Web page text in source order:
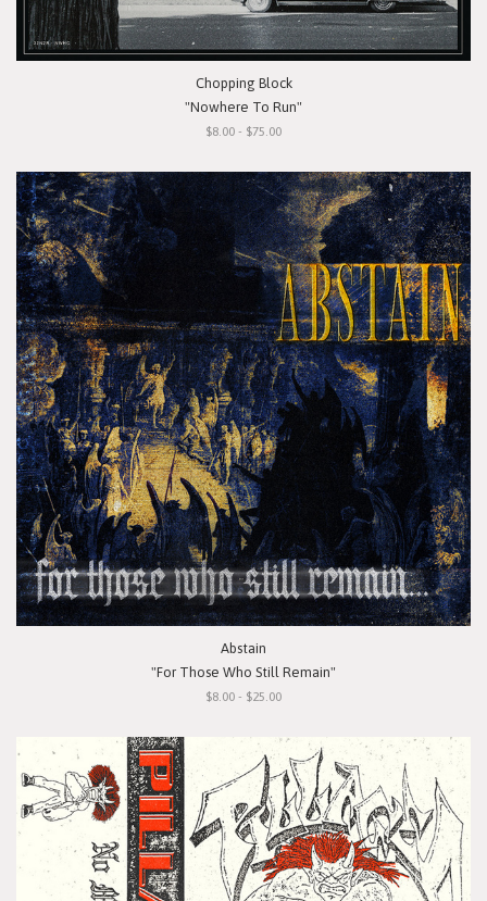
Chopping Block
"Nowhere To Run"
$8.00 - $75.00
Abstain
"For Those Who Still Remain"
$8.00 - $25.00